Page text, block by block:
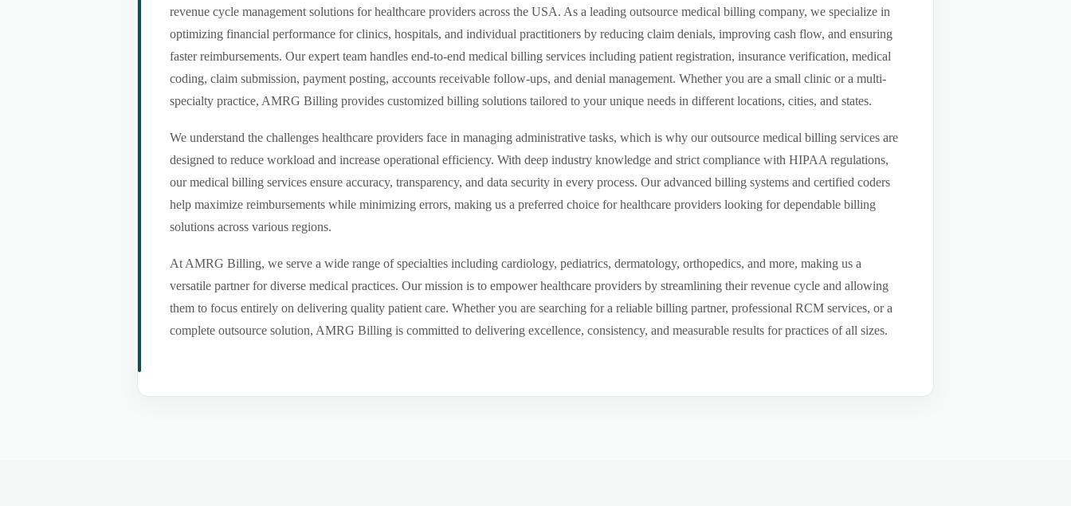
revenue cycle management solutions for healthcare providers across the USA. As a leading outsource medical billing company, we specialize in
optimizing financial performance for clinics, hospitals, and individual practitioners by reducing claim denials, improving cash flow, and ensuring
faster reimbursements. Our expert team handles end-to-end medical billing services including patient registration, insurance verification, medical
coding, claim submission, payment posting, accounts receivable follow-ups, and denial management. Whether you are a small clinic or a multi-
specialty practice, AMRG Billing provides customized billing solutions tailored to your unique needs in different locations, cities, and states.
We understand the challenges healthcare providers face in managing administrative tasks, which is why our outsource medical billing services are
designed to reduce workload and increase operational efficiency. With deep industry knowledge and strict compliance with HIPAA regulations,
our medical billing services ensure accuracy, transparency, and data security in every process. Our advanced billing systems and certified coders
help maximize reimbursements while minimizing errors, making us a preferred choice for healthcare providers looking for dependable billing
solutions across various regions.
At AMRG Billing, we serve a wide range of specialties including cardiology, pediatrics, dermatology, orthopedics, and more, making us a
versatile partner for diverse medical practices. Our mission is to empower healthcare providers by streamlining their revenue cycle and allowing
them to focus entirely on delivering quality patient care. Whether you are searching for a reliable billing partner, professional RCM services, or a
complete outsource solution, AMRG Billing is committed to delivering excellence, consistency, and measurable results for practices of all sizes.